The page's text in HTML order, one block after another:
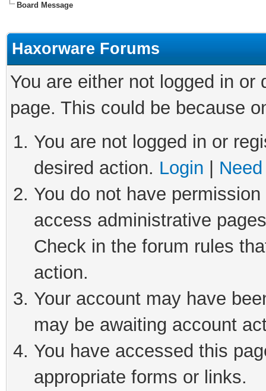
Board Message
Haxorware Forums
You are either not logged in
page. This could be because
You are not logged in or
desired action. Login
You do not have
access administrative
Check in the forum rules
action.
Your account may have
may be awaiting account
You have accessed this
appropriate forms or links.